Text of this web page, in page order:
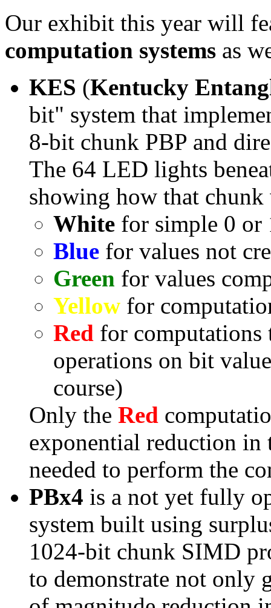
Our exhibit this year will
computation systems as
KES (Kentucky
bit" system that
8-bit chunk PBP and
The 64 LED lights
showing how that chunk
White for simple 0 or
Blue for values not
Green for values
Yellow for
Red for computations
operations on bit
course)
Only the Red
exponential reduction in
needed to perform the
PBx4 is a not yet fully
system built using
1024-bit chunk SIMD
to demonstrate not only